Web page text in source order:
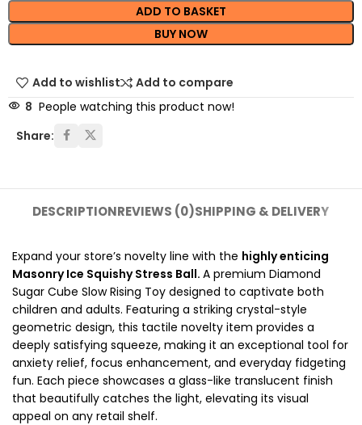
ADD TO BASKET
BUY NOW
Add to wishlist
Add to compare
8 People watching this product now!
Share:
DESCRIPTIONREVIEWS (0)SHIPPING & DELIVERY
Expand your store’s novelty line with the highly enticing
Masonry Ice Squishy Stress Ball. A premium Diamond
Sugar Cube Slow Rising Toy designed to captivate both
children and adults. Featuring a striking crystal-style
geometric design, this tactile novelty item provides a
deeply satisfying squeeze, making it an exceptional tool for
anxiety relief, focus enhancement, and everyday fidgeting
fun. Each piece showcases a glass-like translucent finish
that beautifully catches the light, elevating its visual
appeal on any retail shelf.